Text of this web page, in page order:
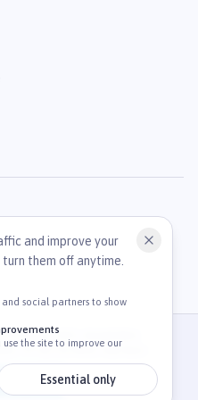
Paddy. MST: 0316459054.
TP. Hồ Chí Minh, Việt Nam
and improve your
them off anytime.
social partners to show
use the site to improve our
Essential only